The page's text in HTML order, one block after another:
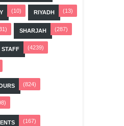
(10) RIYADH (13)
SHARJAH (287)
STAFF (4239)
(824)
(167)